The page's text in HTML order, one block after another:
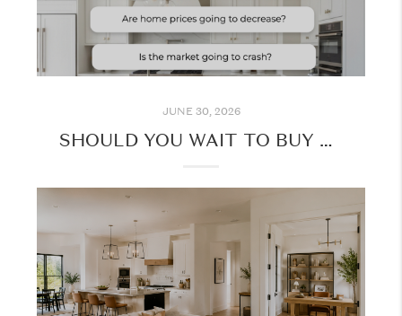
JUNE 30, 2026
SHOULD YOU WAIT TO BUY A HOME? HERE'S WHAT TO CONSIDER